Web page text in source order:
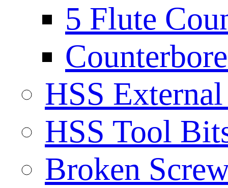
5 Flute
HSS
HSS Tool
Broken